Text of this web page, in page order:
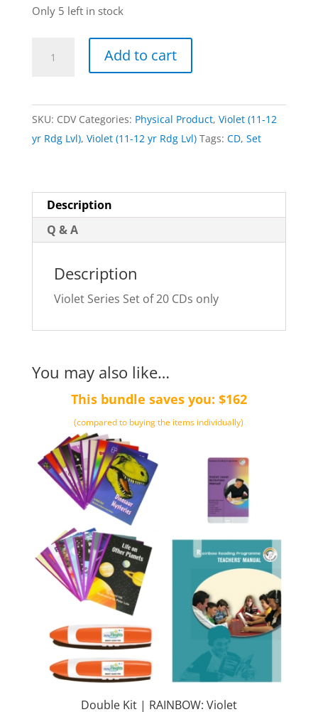
was:
$218.00.$49.00.
Only 5 left in stock
Series
of
20
CDs
Add to cart
SKU: CDV Categories: Physical Product, Violet (11-12
yr Rdg Lvl), Violet (11-12 yr Rdg Lvl) Tags: CD, Set
Description
Q & A
Description
Violet Series Set of 20 CDs only
You may also like…
This bundle saves you: $162
(compared to buying the items individually)
Double Kit | RAINBOW: Violet